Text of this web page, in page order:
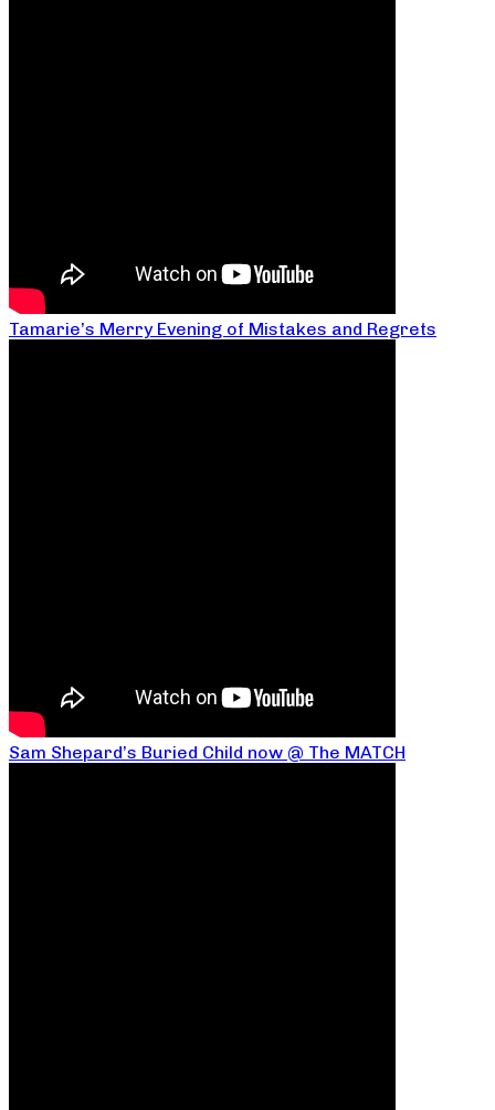
Tamarie’s Merry Evening of Mistakes and Regrets
Sam Shepard’s Buried Child now @ The MATCH